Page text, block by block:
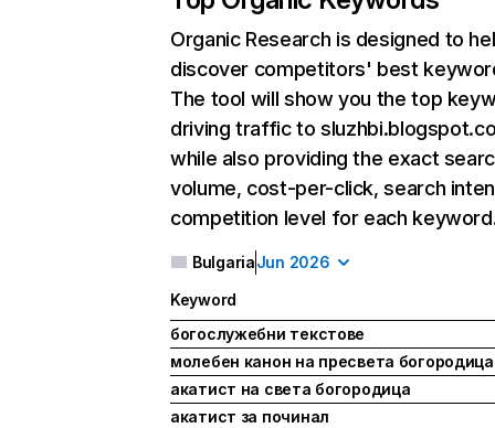
Organic Research is designed to
discover competitors' best
The tool will show you the top
driving traffic to
while also providing the exact
volume, cost-per-click, search
competition level for each
BulgariaJun 2026
Keyword
богослужебни текстове
молебен канон на пресвета богородица
акатист на света богородица
акатист за починал